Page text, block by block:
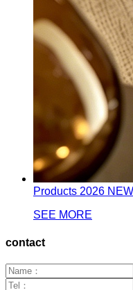
Products 2026
SEE MORE
contact